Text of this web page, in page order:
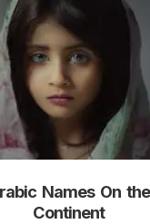
Names On
Continent